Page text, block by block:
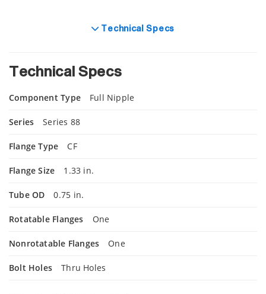
Technical Specs
Technical Specs
Component Type Full Nipple
Series Series 88
Flange Type CF
Flange Size 1.33 in.
Tube OD 0.75 in.
Rotatable Flanges One
Nonrotatable Flanges One
Bolt Holes Thru Holes